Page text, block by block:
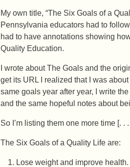
My own title, “The Six Goals of a
Pennsylvania educators had to
had to have annotations showing
Quality Education.
I wrote about The Goals and the
get its URL I realized that I was
same goals year after year, I write
and the same hopeful notes about
So I’m listing them one more time [. . .
The Six Goals of a Quality Life are:
Lose weight and improve health.